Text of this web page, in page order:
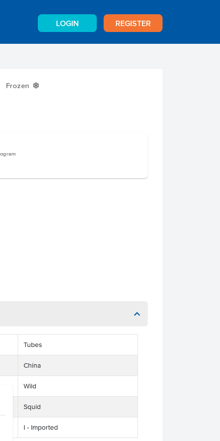
LOGIN REGISTER
Frozen Y
Tubes
China
Wild
Squid
I - Imported